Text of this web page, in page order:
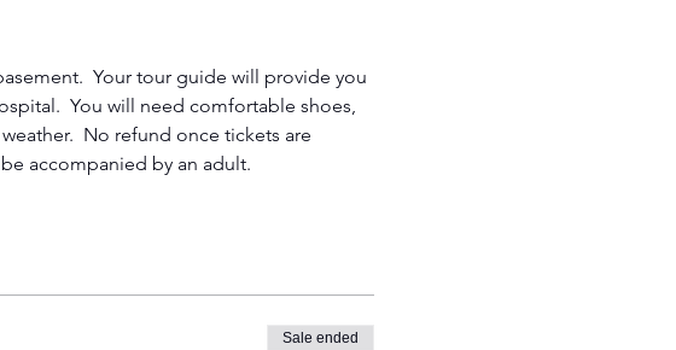
Your tour guide will provide you
You will need comfortable shoes,
No refund once tickets are
accompanied by an adult.
Sale ended